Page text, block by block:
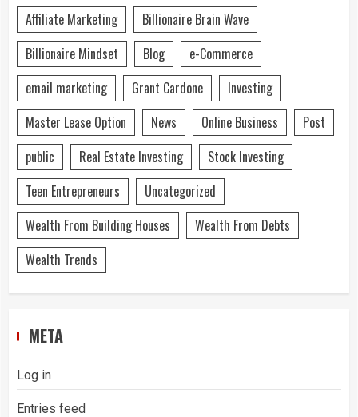
Affiliate Marketing
Billionaire Brain Wave
Billionaire Mindset
Blog
e-Commerce
email marketing
Grant Cardone
Investing
Master Lease Option
News Online Business
Post
public
Real Estate Investing
Stock Investing
Teen Entrepreneurs
Uncategorized
Wealth From Building Houses
Wealth From Debts
Wealth Trends
META
Log in
Entries feed